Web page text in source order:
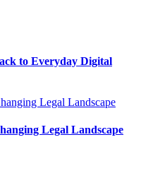
to Everyday Digital
Legal Landscape